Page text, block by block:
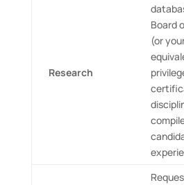
Research
Board
(or